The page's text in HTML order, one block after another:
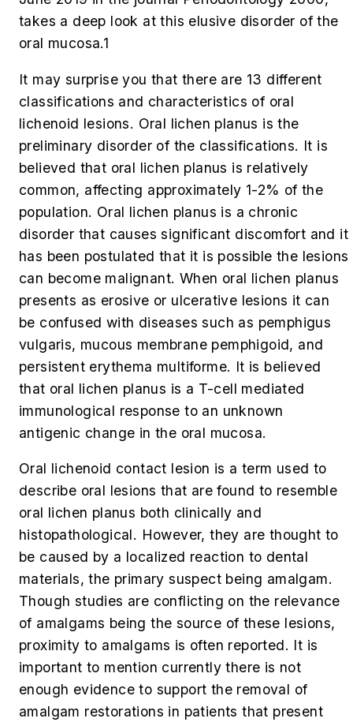
takes a deep look at this elusive disorder of the
oral mucosa.1
It may surprise you that there are 13 different
classifications and characteristics of oral
lichenoid lesions. Oral lichen planus is the
preliminary disorder of the classifications. It is
believed that oral lichen planus is relatively
common, affecting approximately 1-2% of the
population. Oral lichen planus is a chronic
disorder that causes significant discomfort and it
has been postulated that it is possible the lesions
can become malignant. When oral lichen planus
presents as erosive or ulcerative lesions it can
be confused with diseases such as pemphigus
vulgaris, mucous membrane pemphigoid, and
persistent erythema multiforme. It is believed
that oral lichen planus is a T-cell mediated
immunological response to an unknown
antigenic change in the oral mucosa.
Oral lichenoid contact lesion is a term used to
describe oral lesions that are found to resemble
oral lichen planus both clinically and
histopathological. However, they are thought to
be caused by a localized reaction to dental
materials, the primary suspect being amalgam.
Though studies are conflicting on the relevance
of amalgams being the source of these lesions,
proximity to amalgams is often reported. It is
important to mention currently there is not
enough evidence to support the removal of
amalgam restorations in patients that present